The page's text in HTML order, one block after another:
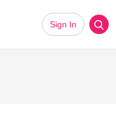
Sign In